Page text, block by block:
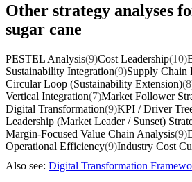
Other strategy analyses
sugar cane
PESTEL Analysis(9)Cost Leadership(10)
Sustainability Integration(9)Supply Chain
Circular Loop (Sustainability Extension)
Vertical Integration(7)Market Follower
Digital Transformation(9)KPI / Driver
Leadership (Market Leader / Sunset)
Margin-Focused Value Chain Analysis(9)
Operational Efficiency(9)Industry Cost
Also see: Digital Transformation